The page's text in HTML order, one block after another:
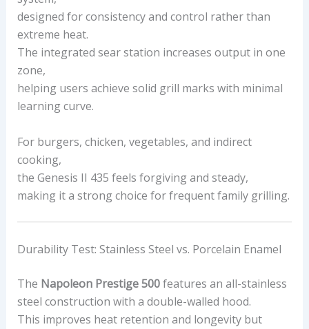
designed for consistency and control rather than
extreme heat.
The integrated sear station increases output in one
zone,
helping users achieve solid grill marks with minimal
learning curve.
For burgers, chicken, vegetables, and indirect
cooking,
the Genesis II 435 feels forgiving and steady,
making it a strong choice for frequent family grilling.
Durability Test: Stainless Steel vs. Porcelain Enamel
The Napoleon Prestige 500features an all-stainless
steel construction with a double-walled hood.
This improves heat retention and longevity but